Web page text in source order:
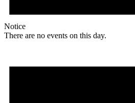
Notice
There are no events on this day.